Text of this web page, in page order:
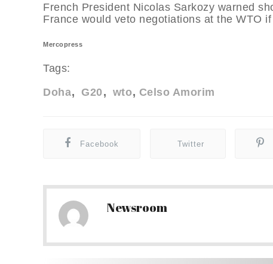
French President Nicolas Sarkozy warned
France would veto negotiations at the WTO
Mercopress
Tags:
Doha
G20 wto Celso Amorim
Facebook Twitter
Newsroom